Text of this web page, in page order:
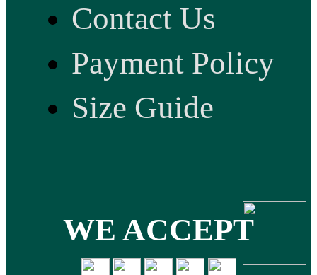
Contact Us
Payment Policy
Size Guide
WE ACCEPT